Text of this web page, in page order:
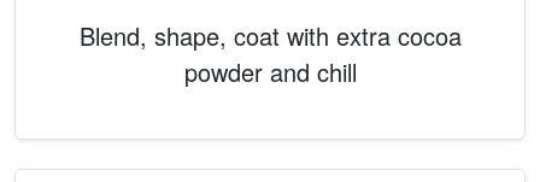
Blend, shape, coat with extra cocoa
powder and chill